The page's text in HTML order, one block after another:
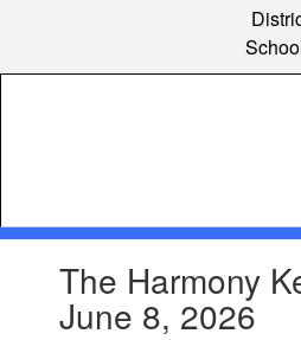
content
The Harmony
June 8, 2026